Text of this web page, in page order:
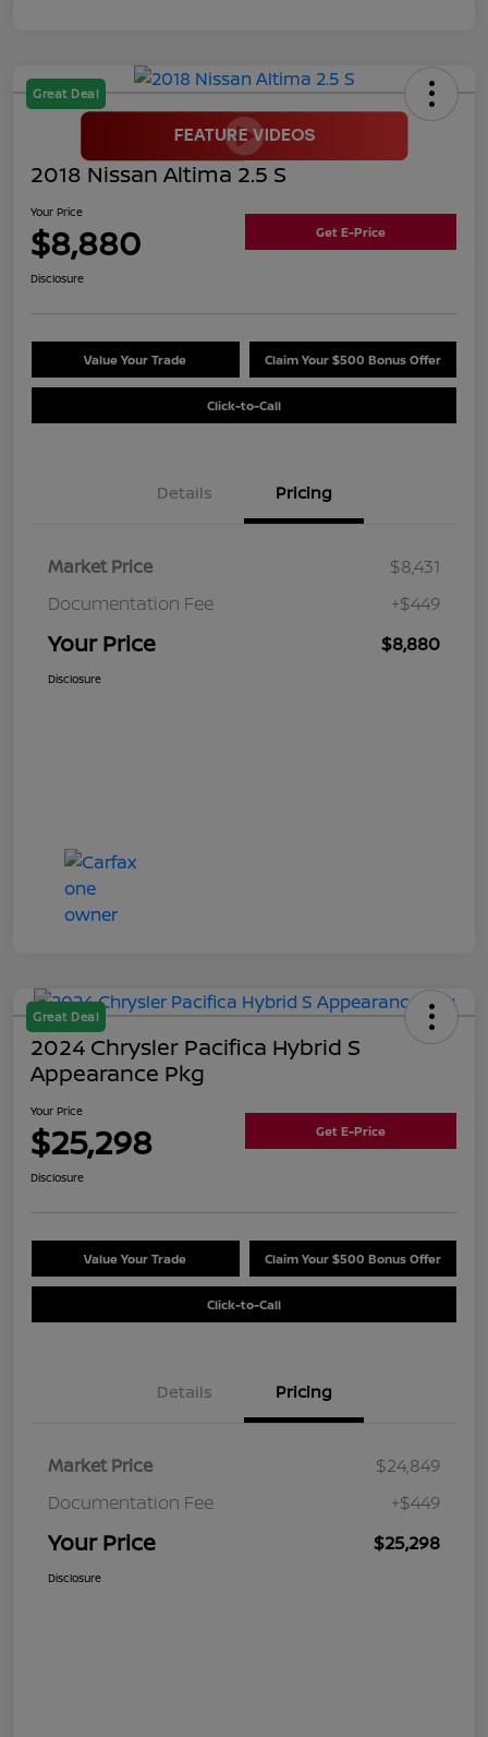
Great Deal
2018 Nissan Altima 2.5 S
Your Price
$8,880 Get E-Price
Disclosure
Value Your Trade Claim Your $500 Bonus Offer
Click-to-Call
Details Pricing
Market Price
$8,431
Documentation Fee
+$449
Your Price $8,880
Disclosure
Great Deal
2024 Chrysler Pacifica Hybrid S
Appearance Pkg
Your Price
$25,298 Get E-Price
Disclosure
Value Your Trade Claim Your $500 Bonus Offer
Click-to-Call
Details Pricing
Market Price
$24,849
Documentation Fee
+$449
Your Price $25,298
Disclosure